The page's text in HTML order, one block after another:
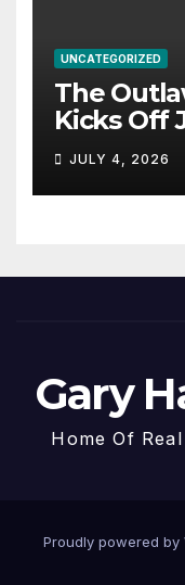
UNCATEGORIZED
The
Kicks Off
JULY 4, 2026
Gary
Home Of
Proudly powered by